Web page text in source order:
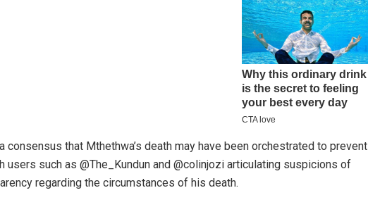
that Mthethwa’s death may have been orchestrated to prevent
users such as @The_Kundun and @colinjozi articulating suspicions of
regarding the circumstances of his death.